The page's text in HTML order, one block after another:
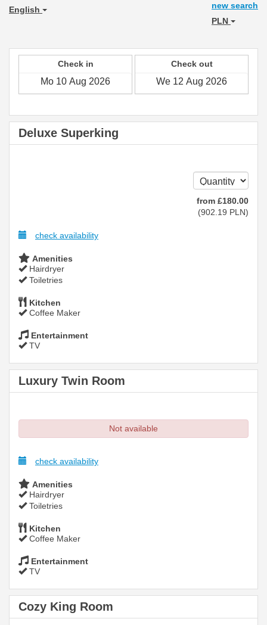
English
new search
PLN
Check in Check out
Deluxe Superking
from £180.00
(902 .19 PLN)
check availability
Amenities
Hairdryer
Toiletries
Kitchen
Coffee Maker
Entertainment
TV
Luxury Twin Room
Not available
check availability
Amenities
Hairdryer
Toiletries
Kitchen
Coffee Maker
Entertainment
TV
Cozy King Room